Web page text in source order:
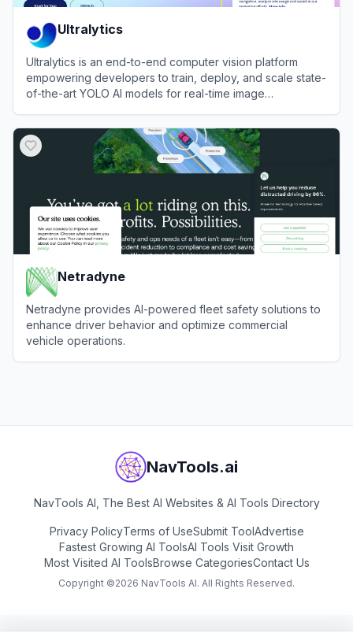
Ultralytics
Ultralytics is an end-to-end computer vision platform
empowering developers to train, deploy, and scale state-
of-the-art YOLO AI models for real-time image
Netradyne
Netradyne provides AI-powered fleet safety solutions to
enhance driver behavior and optimize commercial
vehicle operations.
NavTools.ai
NavTools AI, The Best AI Websites & AI Tools Directory
Privacy PolicyTerms of UseSubmit ToolAdvertise
Fastest Growing AI ToolsAI Tools Visit Growth
Most Visited AI ToolsBrowse CategoriesContact Us
Copyright ©2026 NavTools AI. All Rights Reserved.